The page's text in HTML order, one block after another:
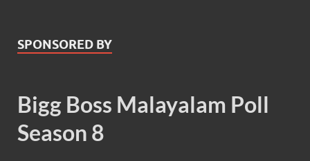
SPONSORED BY
Bigg Boss Malayalam Poll
Season 8